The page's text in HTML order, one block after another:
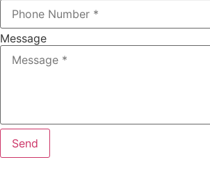
Message
Send